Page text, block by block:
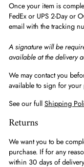
Once your item is
FedEx or UPS 2-Day or
email with the tracking
A signature will be
available at the delivery
We may contact you
available to sign for your
See our fullShipping
Returns
We want you to be
purchase. If for any
within 30 days of